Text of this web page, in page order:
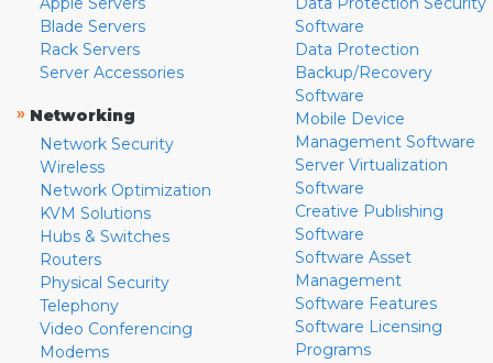
Blade Servers
Rack Servers
Server Accessories
» Networking
Network Security
Wireless
Network Optimization
KVM Solutions
Hubs & Switches
Routers
Physical Security
Telephony
Video Conferencing
Modems
Software
Data Protection
Backup/Recovery
Software
Mobile Device
Management Software
Server Virtualization
Software
Creative Publishing
Software
Software Asset
Management
Software Features
Software Licensing
Programs